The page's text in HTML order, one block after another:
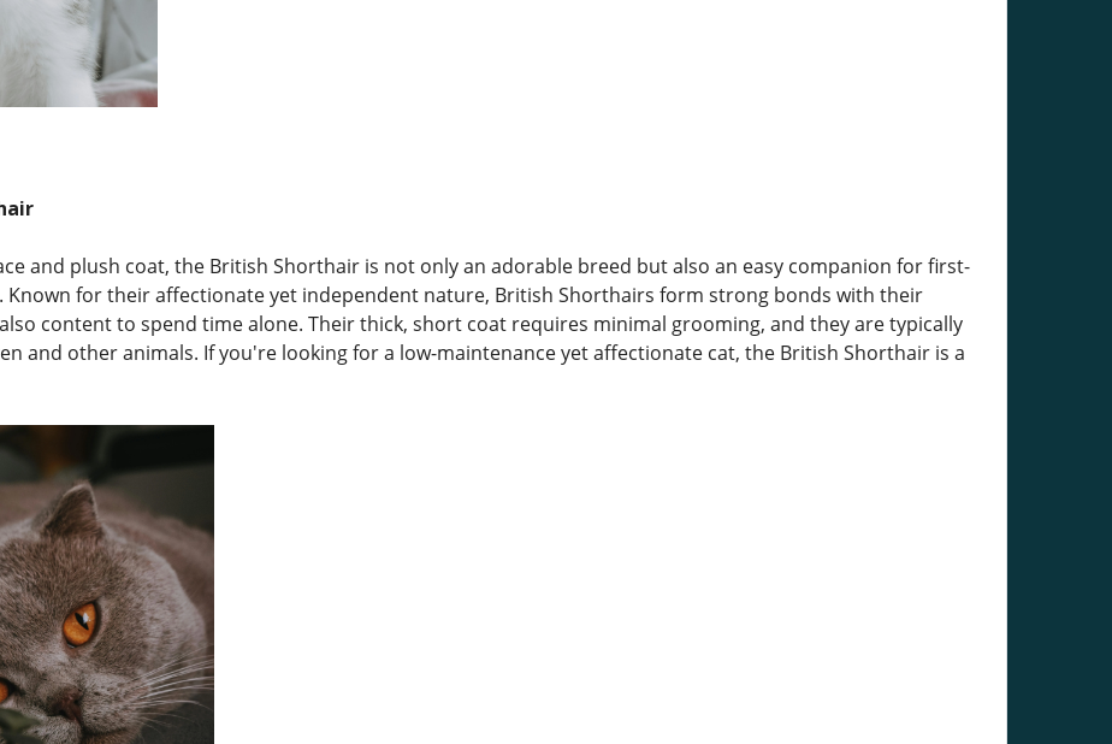
and plush coat, the British Shorthair is not only an adorable breed but also an easy companion for first-
Known for their affectionate yet independent nature, British Shorthairs form strong bonds with their
content to spend time alone. Their thick, short coat requires minimal grooming, and they are typically
and other animals. If you're looking for a low-maintenance yet affectionate cat, the British Shorthair is a